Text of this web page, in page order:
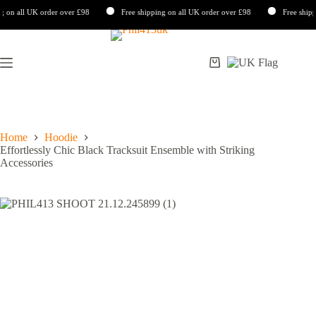
all UK order over £98 Free shipping on all UK order over £98 Free shipping
content
Shopping
Home
Hoodie
Effortlessly Chic Black Tracksuit Ensemble with Striking
Accessories